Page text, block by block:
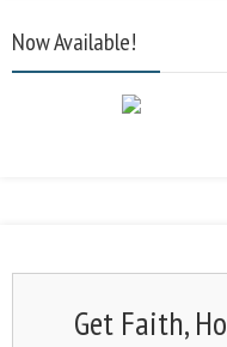
Now Available!
Get Faith,